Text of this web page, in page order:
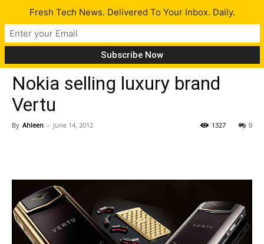
Tech News
Nokia selling luxury brand
Vertu
By Ahleen - June 14, 2012 0
1327
Fresh Tech News. Delivered To Your Inbox. Daily.